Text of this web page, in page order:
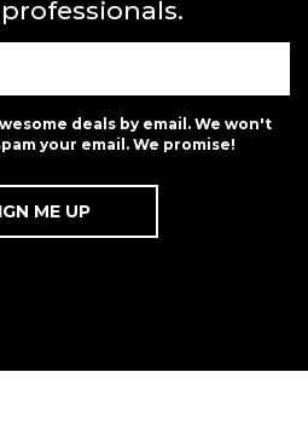
deals by email. We won't
your email. We promise!